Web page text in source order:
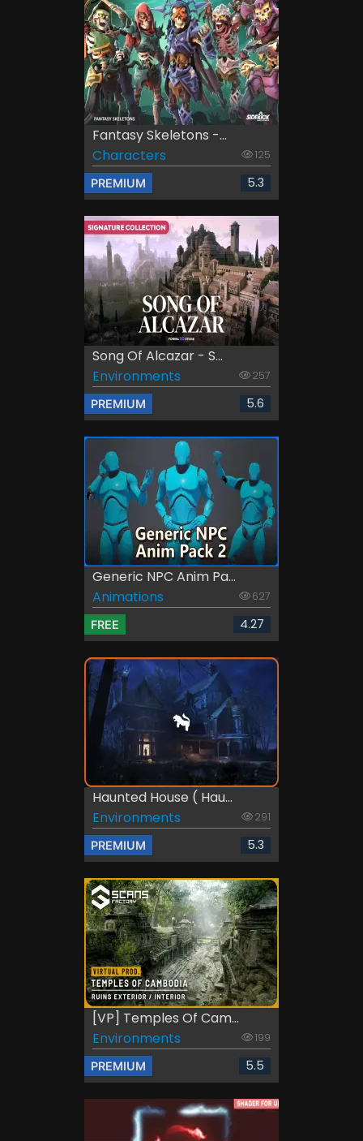
Fantasy Skeletons -...
Characters
125
PREMIUM 5.3
Song Of Alcazar - S...
Environments
257
PREMIUM 5.6
Generic NPC Anim Pa...
Animations
627
FREE 4.27
Haunted House ( Hau...
Environments
291
PREMIUM 5.3
[VP] Temples Of Cam...
Environments
199
PREMIUM 5.5